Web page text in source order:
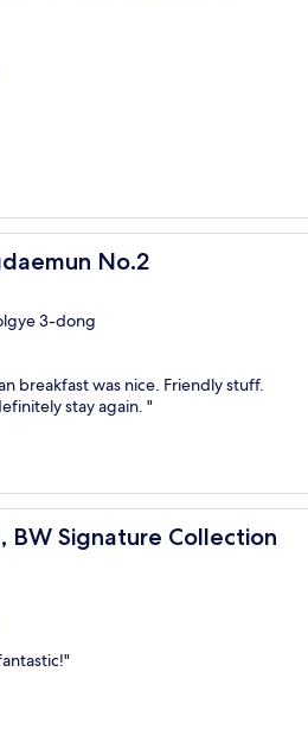
No.2
No.2
3-dong
breakfast was nice. Friendly stuff.
stay again. "
BW Signature Collection
Collection